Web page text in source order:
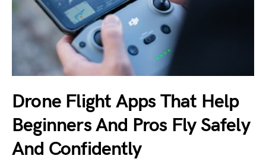
Drone Flight Apps That Help
Beginners And Pros Fly Safely
And Confidently